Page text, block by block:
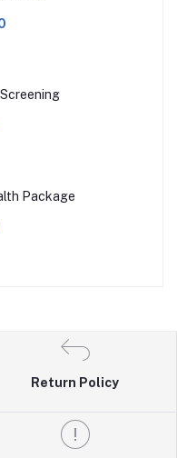
Package
Return Policy